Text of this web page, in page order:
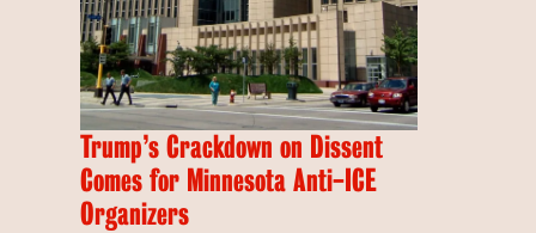
Trump’s Crackdown on Dissent
Comes for Minnesota Anti-ICE
Organizers